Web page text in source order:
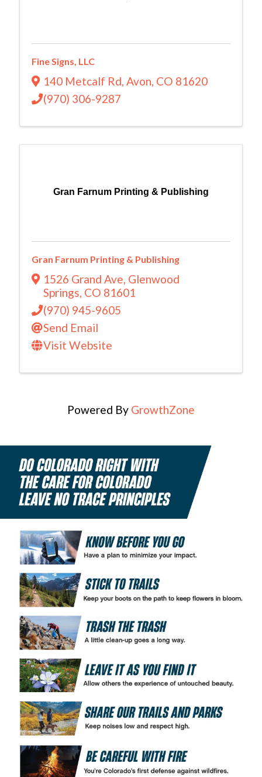
Fine Signs, LLC
140 Metcalf Rd, Avon, CO 81620
(970) 306-9287
Gran Farnum Printing & Publishing
Gran Farnum Printing & Publishing
1526 Grand Ave, Glenwood
Springs, CO 81601
(970) 945-9605
Send Email
Visit Website
Powered By GrowthZone